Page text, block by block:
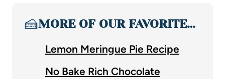
🍰MORE OF OUR FAVORITE…
Lemon Meringue Pie Recipe
No Bake Rich Chocolate